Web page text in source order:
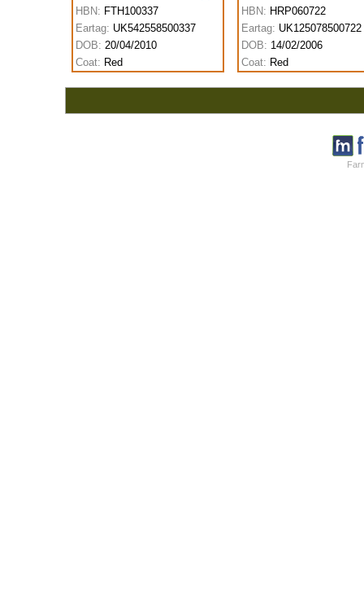
HBN: FTH100337
Eartag: UK542558500337
DOB: 20/04/2010
Coat: Red
HBN: HRP060722
Eartag: UK125078500722
DOB: 14/02/2006
Coat: Red